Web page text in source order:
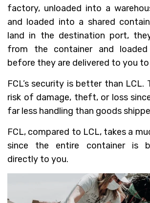
factory, unloaded into a
and loaded into a shared
land in the destination port,
from the container and
before they are delivered to you to
FCL’s security is better than LCL.
risk of damage, theft, or loss
far less handling than goods
FCL, compared to LCL, takes a
since the entire container is
directly to you.